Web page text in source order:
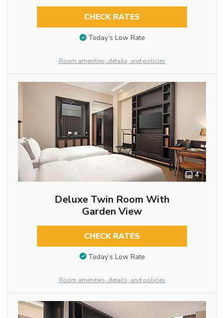
CHECK RATES
Today’s Low Rate
Room amenities, details, and policies
4
Deluxe Twin Room With
Garden View
CHECK RATES
Today’s Low Rate
Room amenities, details, and policies